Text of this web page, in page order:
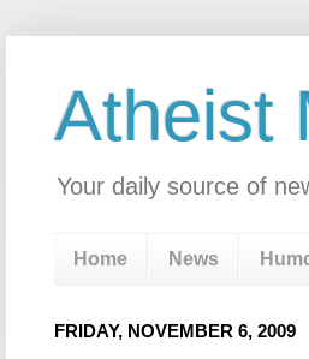
Atheist
Your daily source of
Home News
FRIDAY, NOVEMBER 6, 2009